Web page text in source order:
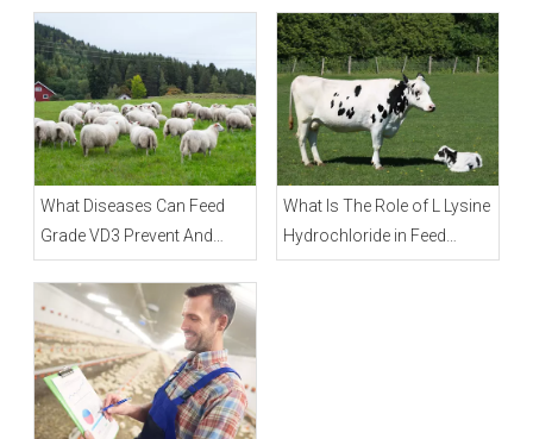
What Diseases Can Feed
Grade VD3 Prevent And
Treat?
What Is The Role of L Lysine
Hydrochloride in Feed
Industry?